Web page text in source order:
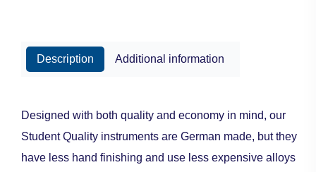
Description Additional information
Designed with both quality and economy in mind, our
Student Quality instruments are German made, but they
have less hand finishing and use less expensive alloys